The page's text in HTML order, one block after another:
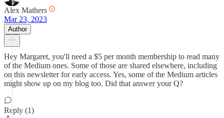
Alex Mathers
Mar 23, 2023
Author
Hey Margaret, you'll need a $5 per month membership to read many
of the Medium ones. Some of those are shared elsewhere, including
on this newsletter for early access. Yes, some of the Medium articles
might show up on my blog too. Did that answer your Q?
Reply (1)